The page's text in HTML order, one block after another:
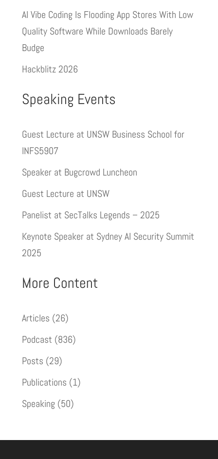
AI Vibe Coding Is Flooding App Stores With Low
Quality Software While Downloads Barely
Budge
Hackblitz 2026
Speaking Events
Guest Lecture at UNSW Business School for
INFS5907
Speaker at Bugcrowd Luncheon
Guest Lecture at UNSW
Panelist at SecTalks Legends – 2025
Keynote Speaker at Sydney AI Security Summit
2025
More Content
Articles (26)
Podcast (836)
Posts (29)
Publications (1)
Speaking (50)